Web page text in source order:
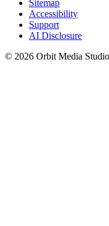
Sitemap
Accessibility
Support
AI Disclosure
© 2026 Orbit Media